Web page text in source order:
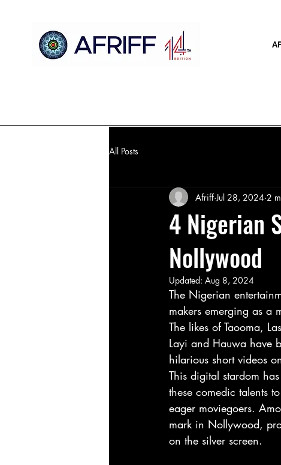
All Posts
4 Nigerian
Nollywood
Afriff Jul 28, 2024 2
Updated: Aug 8, 2024
The Nigerian
makers emerging as a
The likes of Taooma,
Layi and Hauwa have
hilarious short videos
This digital stardom
these comedic talents
eager moviegoers.
mark in Nollywood,
on the silver screen.